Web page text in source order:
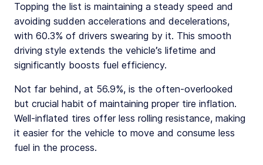
Topping the list is maintaining a steady speed and
avoiding sudden accelerations and decelerations,
with 60.3% of drivers swearing by it. This smooth
driving style extends the vehicle’s lifetime and
significantly boosts fuel efficiency.
Not far behind, at 56.9%, is the often-overlooked
but crucial habit of maintaining proper tire inflation.
Well-inflated tires offer less rolling resistance, making
it easier for the vehicle to move and consume less
fuel in the process.